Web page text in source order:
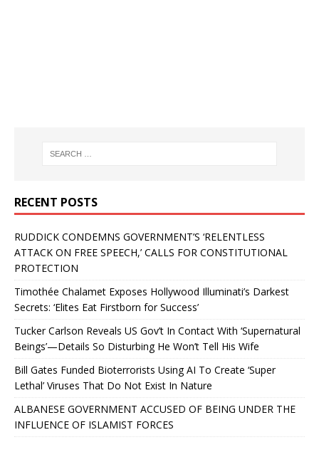
RECENT POSTS
RUDDICK CONDEMNS GOVERNMENT’S ‘RELENTLESS
ATTACK ON FREE SPEECH,’ CALLS FOR CONSTITUTIONAL
PROTECTION
Timothée Chalamet Exposes Hollywood Illuminati’s Darkest
Secrets: ‘Elites Eat Firstborn for Success’
Tucker Carlson Reveals US Gov’t In Contact With ‘Supernatural
Beings’—Details So Disturbing He Won’t Tell His Wife
Bill Gates Funded Bioterrorists Using AI To Create ‘Super
Lethal’ Viruses That Do Not Exist In Nature
ALBANESE GOVERNMENT ACCUSED OF BEING UNDER THE
INFLUENCE OF ISLAMIST FORCES